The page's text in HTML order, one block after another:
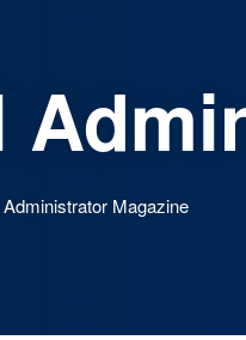
Magazine